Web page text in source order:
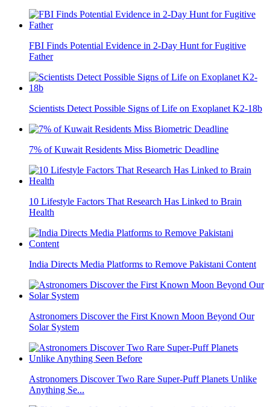
FBI Finds Potential Evidence in 2-Day Hunt for Fugitive
Father
Scientists Detect Possible Signs of Life on Exoplanet K2-18b
7% of Kuwait Residents Miss Biometric Deadline
10 Lifestyle Factors That Research Has Linked to Brain
Health
India Directs Media Platforms to Remove Pakistani Content
Astronomers Discover the First Known Moon Beyond Our
Solar System
Astronomers Discover Two Rare Super-Puff Planets Unlike
Anything Se...